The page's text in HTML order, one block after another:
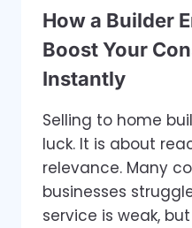
How a Builder
Boost Your
Instantly
Selling to home
luck. It is about
relevance. Many
businesses
service is weak,